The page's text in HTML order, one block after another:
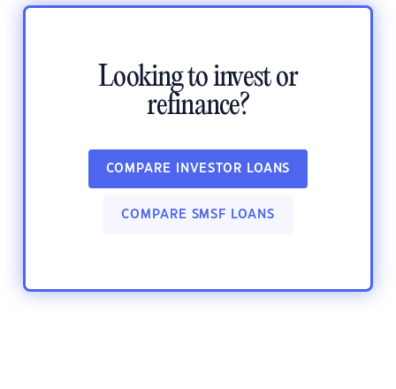
Looking to invest or
refinance?
COMPARE INVESTOR LOANS
COMPARE SMSF LOANS